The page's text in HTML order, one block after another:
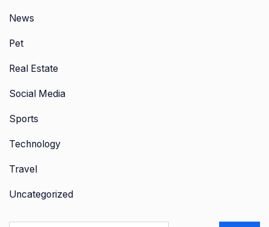
News
Pet
Real Estate
Social Media
Sports
Technology
Travel
Uncategorized